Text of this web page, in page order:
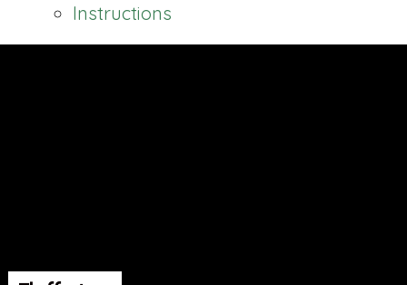
Instructions